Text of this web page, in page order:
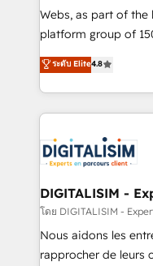
way for customers!" - Yamini Rangan, CEO of
HubSpot “Our experience with the team at Blue Frog
of experience and
them a trusted
clients.” - Brian Garvey, VP, Solutions Partner
Program, HubSpot.
Webs, as part of
platform group of 150 Fte, is the
HubSpot CRM
maximizing EBITDA
Excellence. With our
strengthen your
Implementation
drive your business forward. Since
dedicated to
team (50+), we
B2B sectors such as
business services.
ระดับ Elite4.8
DIGITALISIM -
โดย DIGITALISIM -
Nous aidons les
rapprocher de leurs